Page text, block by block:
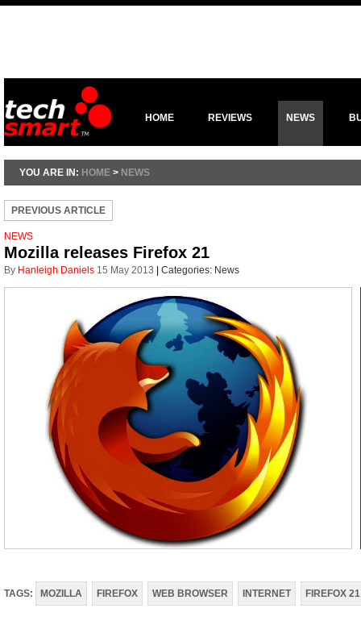
HOME REVIEWS NEWS
YOU ARE IN: HOME > NEWS
PREVIOUS ARTICLE
NEWS
Mozilla releases Firefox 21
By Hanleigh Daniels 15 May 2013 Categories: News
TAGS: MOZILLA FIREFOX WEB BROWSER INTERNET FIREFOX 21